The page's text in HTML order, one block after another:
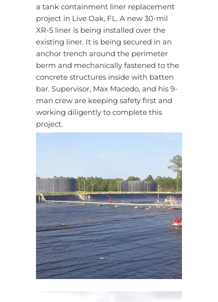
a tank containment liner replacement
project in Live Oak, FL. A new 30-mil
XR-5 liner is being installed over the
existing liner. It is being secured in an
anchor trench around the perimeter
berm and mechanically fastened to the
concrete structures inside with batten
bar. Supervisor, Max Macedo, and his 9-
man crew are keeping safety first and
working diligently to complete this
project.